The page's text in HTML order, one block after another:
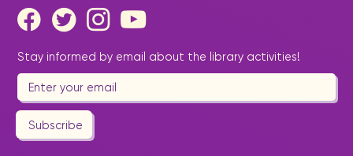
Stay informed by email about the library activities!
Subscribe